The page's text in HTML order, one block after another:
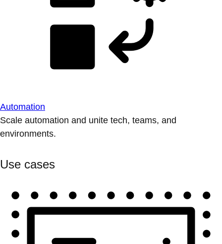
Automation
Scale automation and unite tech, teams, and
environments.
Use cases